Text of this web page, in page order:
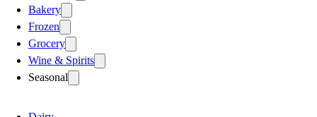
Bakery
Frozen
Grocery
Wine & Spirits
Seasonal